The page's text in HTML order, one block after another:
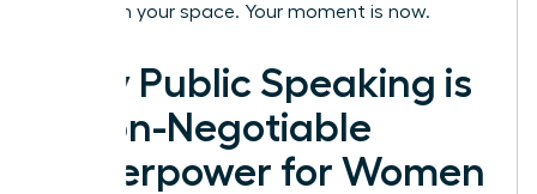
and claim your space. Your moment is now.
Why Public Speaking is
a Non-Negotiable
Superpower for Women